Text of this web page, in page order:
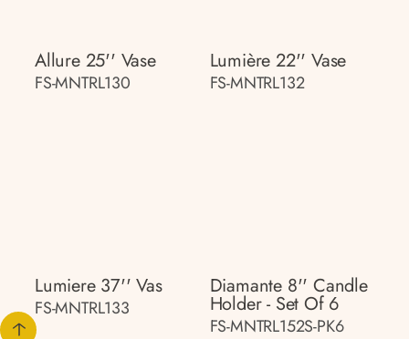
Allure 25'' Vase
FS-MNTRL130
Lumière 22'' Vase
FS-MNTRL132
Lumiere 37'' Vas
FS-MNTRL133
Diamante 8'' Candle
Holder - Set Of 6
FS-MNTRL152S-PK6